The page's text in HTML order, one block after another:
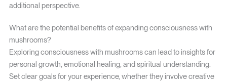
additional perspective.
What are the potential benefits of expanding consciousness with
mushrooms?
Exploring consciousness with mushrooms can lead to insights for
personal growth, emotional healing, and spiritual understanding.
Set clear goals for your experience, whether they involve creative